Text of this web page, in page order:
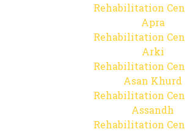
Rehabilitation
Apra
Rehabilitation
Arki
Rehabilitation
Asan Khurd
Rehabilitation
Assandh
Rehabilitation